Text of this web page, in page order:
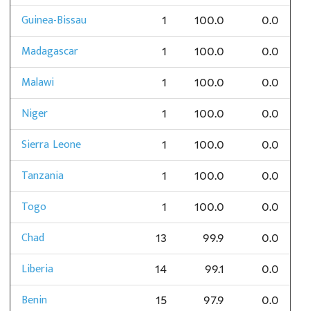
Guinea-Bissau 1 100.0 0.0
Madagascar 1 100.0 0.0
Malawi 1 100.0 0.0
Niger 1 100.0 0.0
Sierra Leone 1 100.0 0.0
Tanzania 1 100.0 0.0
Togo 1 100.0 0.0
Chad 13 99.9 0.0
Liberia 14 99.1 0.0
Benin 15 97.9 0.0